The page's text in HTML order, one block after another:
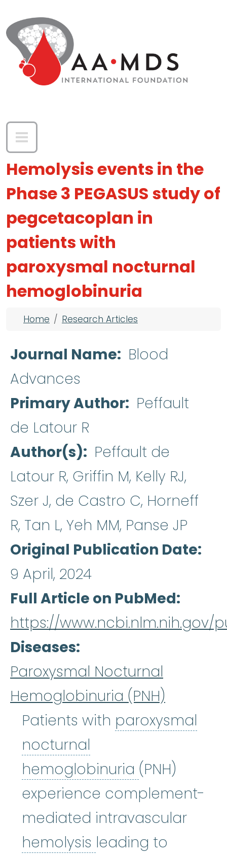
Hemolysis events in the
Phase 3 PEGASUS study of
pegcetacoplan in
patients with
paroxysmal nocturnal
hemoglobinuria
Breadcrumb
Home Research Articles
Journal Name
Blood
Advances
Primary Author
Peffault
de Latour R
Author(s)
Peffault de
Latour R, Griffin M, Kelly RJ,
Szer J, de Castro C, Horneff
R, Tan L, Yeh MM, Panse JP
Original Publication Date
9 April, 2024
Full Article on PubMed
https://www.ncbi.nlm.nih.gov/
Diseases
Paroxysmal Nocturnal
Hemoglobinuria (PNH)
Patients with paroxysmal
nocturnal
hemoglobinuria paroxysmal
(PNH)
experience complement-
mediated intravascular
hemolysis hemolysis:
leading to